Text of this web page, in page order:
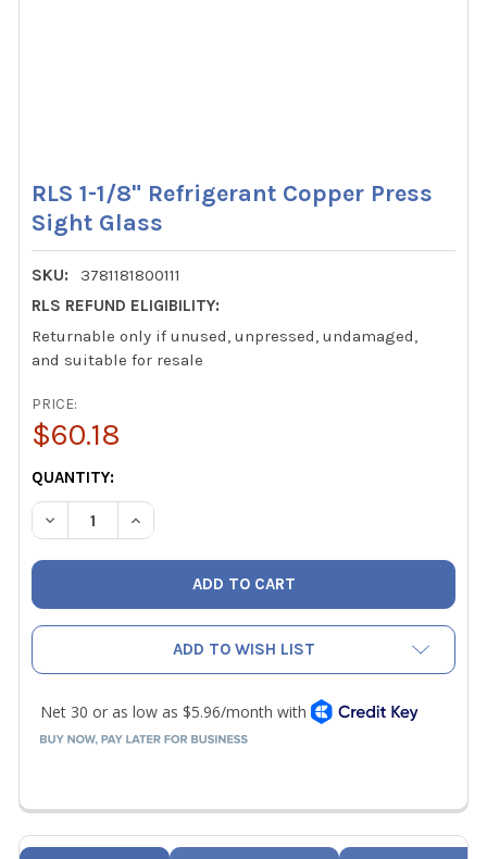
RLS 1-1/8" Refrigerant Copper Press
Sight Glass
SKU:
3781181800111
RLS REFUND ELIGIBILITY:
Returnable only if unused, unpressed, undamaged,
and suitable for resale
PRICE:
$60.18
CURRENT
STOCK:
QUANTITY:
DECREASE QUANTITY OF RLS 1-1/8" REFRIGERANT
INCREASE QUANTITY OF RLS 1-1/8"
ADD TO WISH LIST